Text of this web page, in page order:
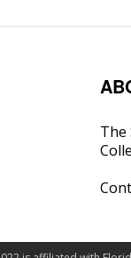
The